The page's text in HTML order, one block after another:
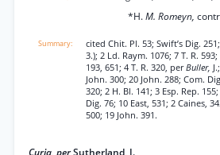
*H.M. Romeyn,
cited Chit. Pl. 53; Swift’s Dig.
3.); 2 Ld. Raym. 1076; 7 T. R.
193, 651; 4 T. R. 320, perBuller,
John. 300; 20 John. 288; Com.
320; 2 H. Bl. 141; 3 Esp. Rep.
Dig. 76; 10 East, 531; 2 Caines,
500; 19 John. 391.
Curia, perSutherland, J.